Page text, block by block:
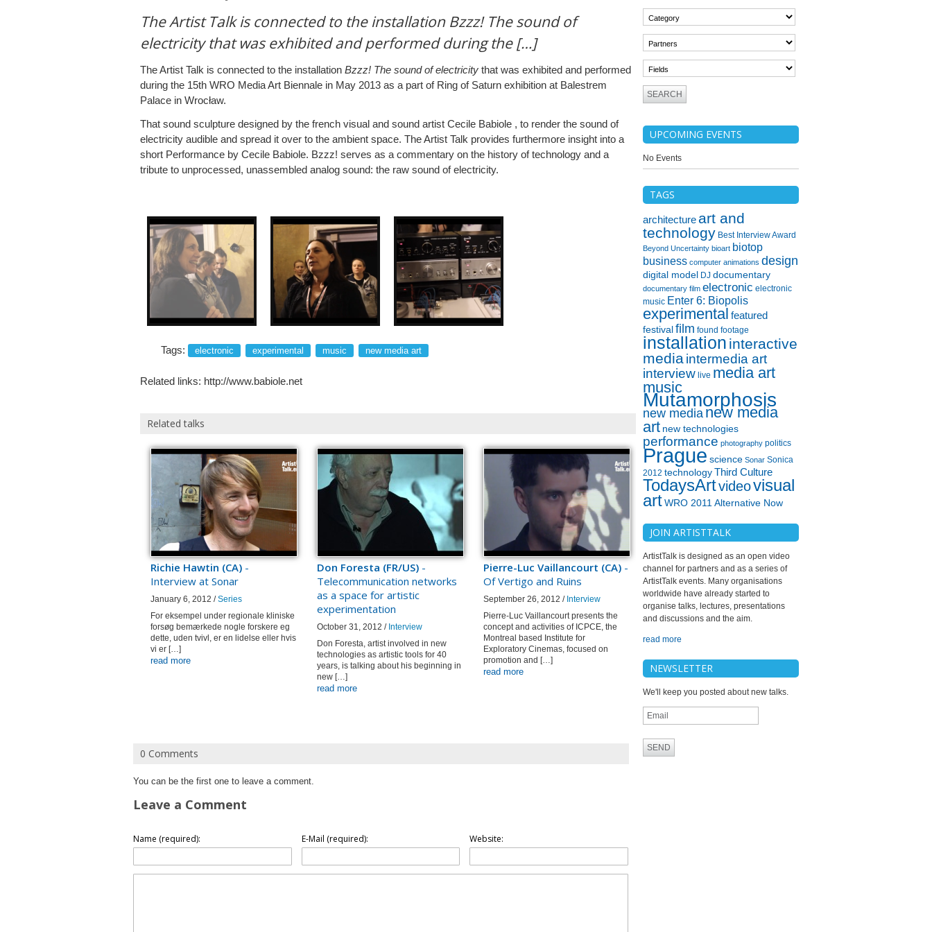
The Artist Talk is connected to the installation Bzzz! The sound of
electricity that was exhibited and performed during the […]
The Artist Talk is connected to the installation Bzzz! The sound of electricity that was exhibited and performed
during the 15th WRO Media Art Biennale in May 2013 as a part of Ring of Saturn exhibition at Balestrem
Palace in Wrocław.
That sound sculpture designed by the french visual and sound artist Cecile Babiole , to render the sound of
electricity audible and spread it over to the ambient space. The Artist Talk provides furthermore insight into a
short Performance by Cecile Babiole. Bzzz! serves as a commentary on the history of technology and a
tribute to unprocessed, unassembled analog sound: the raw sound of electricity.
Tags: electronic experimental music new media art
Related links: http://www.babiole.net
Related talks
Richie Hawtin (CA) -
Interview at Sonar
January 6, 2012 /Series
For eksempel under regionale kliniske
forsøg bemærkede nogle forskere eg
dette, uden tvivl, er en lidelse eller hvis
vi er […]
read more
Don Foresta (FR/US) -
Telecommunication networks
as a space for artistic
experimentation
October 31, 2012 / Interview
Don Foresta, artist involved in new
technologies as artistic tools for 40
years, is talking about his beginning in
new […]
read more
Pierre-Luc Vaillancourt (CA) -
Of Vertigo and Ruins
September 26, 2012 / Interview
Pierre-Luc Vaillancourt presents the
concept and activities of ICPCE, the
Montreal based Institute for
Exploratory Cinemas, focused on
promotion and […]
read more
0 Comments
You can be the first one to leave a comment.
Leave a Comment
Name (required): E-Mail (required): Website:
UPCOMING EVENTS
No Events
TAGS
architecture art and
technology Best Interview Award
Beyond Uncertainty bioart biotop
business computer animations design
digital model DJ documentary
documentary film electronic electronic
music Enter 6: Biopolis
experimental featured
festivalfilm found footage
installation interactive
mediaintermedia art
interview live media art
music
Mutamorphosis
new medianew media
art new technologies
performance photography politics
Prague science Sonar Sonica
2012 technologyThird Culture
TodaysArtvideovisual
artWRO 2011 Alternative Now
JOIN ARTISTTALK
ArtistTalk is designed as an open video
channel for partners and as a series of
ArtistTalk events. Many organisations
worldwide have already started to
organise talks, lectures, presentations
and discussions and the aim.
read more
NEWSLETTER
We'll keep you posted about new talks.